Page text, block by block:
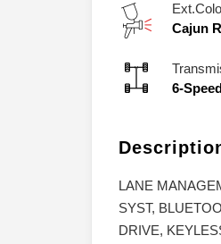
Cajun
6-
LANE
SYST,
DRIVE,